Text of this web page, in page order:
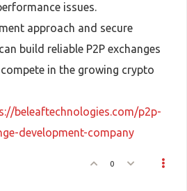
issues.
approach and secure
build reliable P2P exchanges
in the growing crypto
beleaftechnologies.com/p2p-
development-company
0